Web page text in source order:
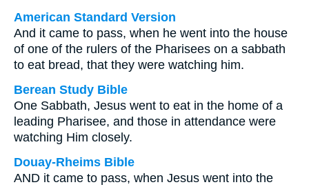
American Standard Version
And it came to pass, when he went into the house
of one of the rulers of the Pharisees on a sabbath
to eat bread, that they were watching him.
Berean Study Bible
One Sabbath, Jesus went to eat in the home of a
leading Pharisee, and those in attendance were
watching Him closely.
Douay-Rheims Bible
AND it came to pass, when Jesus went into the